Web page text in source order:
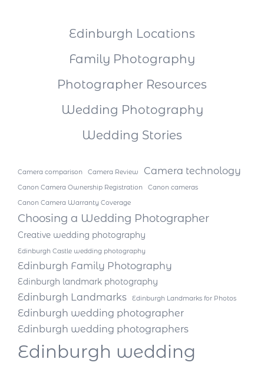
Edinburgh Locations
Family Photography
Photographer Resources
Wedding Photography
Wedding Stories
Camera comparison Camera Review Camera technology
Canon Camera Ownership Registration
Canon cameras
Canon Camera Warranty Coverage
Choosing a Wedding Photographer
Creative wedding photography
Edinburgh Castle wedding photography
Edinburgh Family Photography
Edinburgh landmark photography
Edinburgh Landmarks Edinburgh Landmarks for Photos
Edinburgh wedding photographer
Edinburgh wedding photographers
Edinburgh wedding